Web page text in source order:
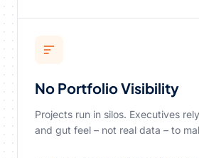
No Portfolio Visibility
Projects run in silos. Executives
and gut feel – not real data – to